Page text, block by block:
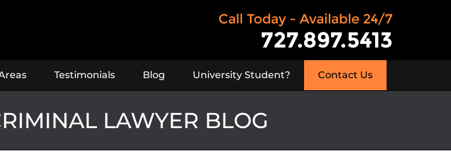
Testimonials Blog University Student? Contact Us
LAWYER BLOG